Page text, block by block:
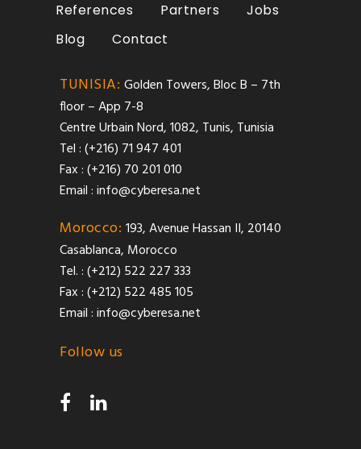
References
Partners
Jobs
Blog
Contact
TUNISIA: Golden Towers, Bloc B – 7th
floor – App 7-8
Centre Urbain Nord, 1082, Tunis, Tunisia
Tel : (+216) 71 947 401
Fax : (+216) 70 201 010
Email :info@cyberesa.net
Morocco: 193, Avenue Hassan II, 20140
Casablanca, Morocco
Tel. : (+212) 522 227 333
Fax : (+212) 522 485 105
Email :info@cyberesa.net
Follow us